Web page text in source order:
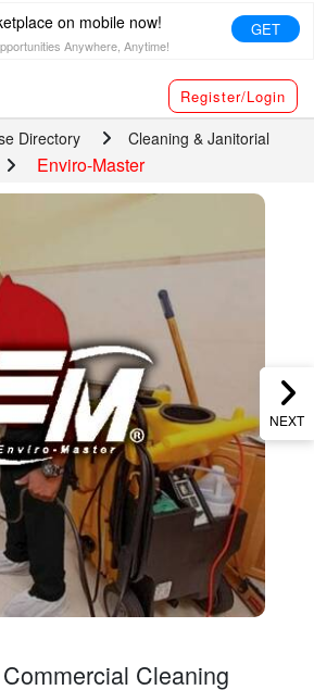
on mobile now!
Anywhere, Anytime!
GET
Register/Login
Directory
Cleaning & Janitorial
Enviro-Master
NEXT
Cleaning